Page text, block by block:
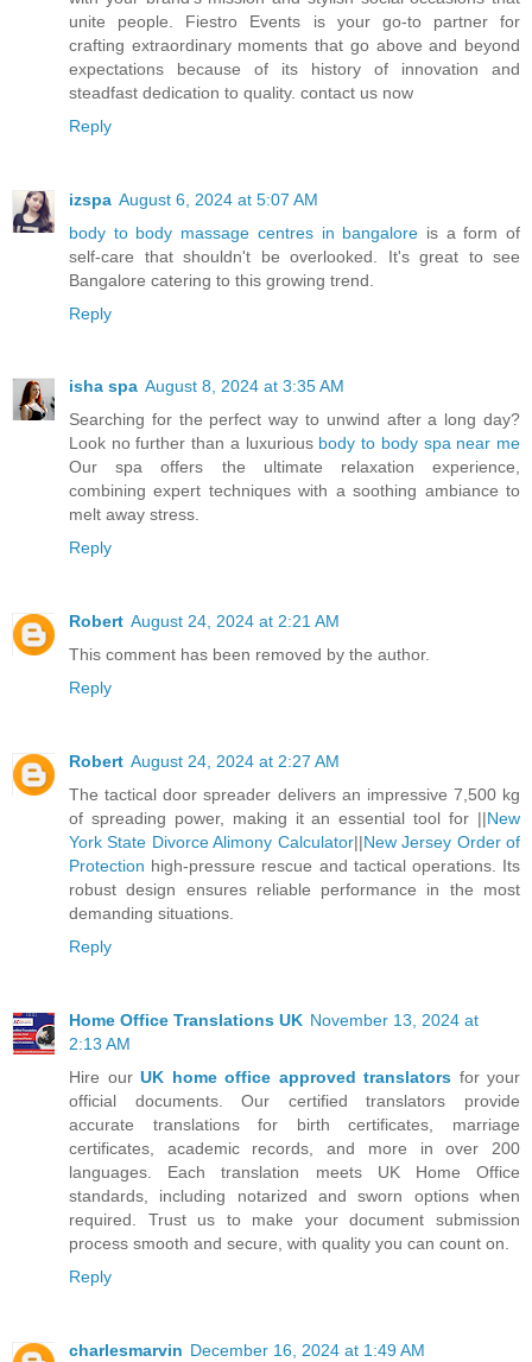
unite people. Fiestro Events is your go-to partner for
crafting extraordinary moments that go above and beyond
expectations because of its history of innovation and
steadfast dedication to quality. contact us now
Reply
izspa August 6, 2024 at 5:07 AM
body to body massage centres in bangalore is a form of
self-care that shouldn't be overlooked. It's great to see
Bangalore catering to this growing trend.
Reply
isha spa August 8, 2024 at 3:35 AM
Searching for the perfect way to unwind after a long day?
Look no further than a luxurious body to body spa near me
Our spa offers the ultimate relaxation experience,
combining expert techniques with a soothing ambiance to
melt away stress.
Reply
Robert August 24, 2024 at 2:21 AM
This comment has been removed by the author.
Reply
Robert August 24, 2024 at 2:27 AM
The tactical door spreader delivers an impressive 7,500 kg
of spreading power, making it an essential tool for ||New
York State Divorce Alimony Calculator||New Jersey Order of
Protection high-pressure rescue and tactical operations. Its
robust design ensures reliable performance in the most
demanding situations.
Reply
Home Office Translations UK November 13, 2024 at
2:13 AM
Hire our UK home office approved translators for your
official documents. Our certified translators provide
accurate translations for birth certificates, marriage
certificates, academic records, and more in over 200
languages. Each translation meets UK Home Office
standards, including notarized and sworn options when
required. Trust us to make your document submission
process smooth and secure, with quality you can count on.
Reply
charlesmarvin December 16, 2024 at 1:49 AM